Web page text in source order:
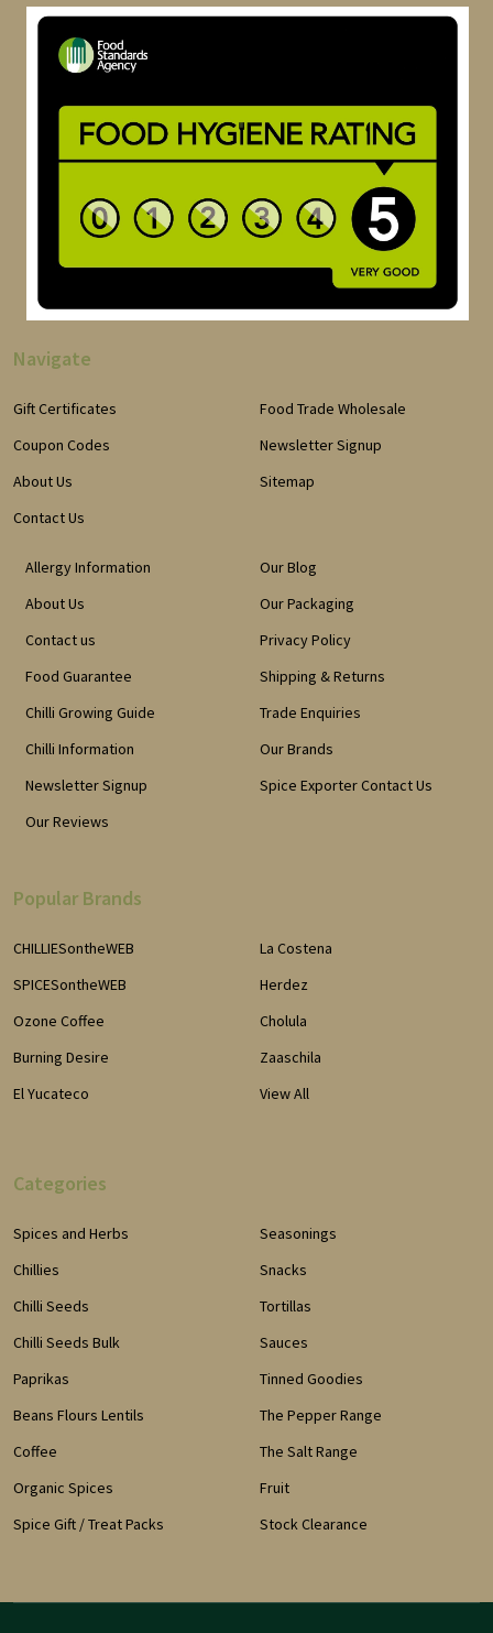
Navigate
Gift Certificates
Coupon Codes
About Us
Contact Us
Food Trade Wholesale
Newsletter Signup
Sitemap
Allergy Information
About Us
Contact us
Food Guarantee
Chilli Growing Guide
Chilli Information
Newsletter Signup
Our Reviews
Our Blog
Our Packaging
Privacy Policy
Shipping & Returns
Trade Enquiries
Our Brands
Spice Exporter Contact Us
Popular Brands
CHILLIESontheWEB
SPICESontheWEB
Ozone Coffee
Burning Desire
El Yucateco
La Costena
Herdez
Cholula
Zaaschila
View All
Categories
Spices and Herbs
Chillies
Chilli Seeds
Chilli Seeds Bulk
Paprikas
Beans Flours Lentils
Coffee
Organic Spices
Spice Gift / Treat Packs
Seasonings
Snacks
Tortillas
Sauces
Tinned Goodies
The Pepper Range
The Salt Range
Fruit
Stock Clearance